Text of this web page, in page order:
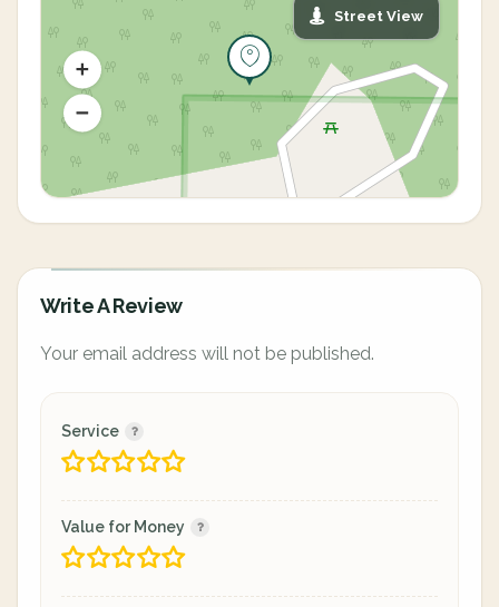
Street View
Write A Review
Your email address will not be published.
Service
Value for Money